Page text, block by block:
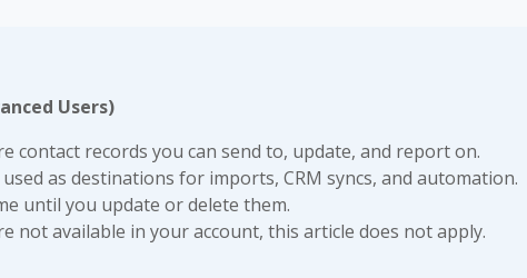
Users)
contact records you can send to, update, and report on.
as destinations for imports, CRM syncs, and automation.
until you update or delete them.
not available in your account, this article does not apply.